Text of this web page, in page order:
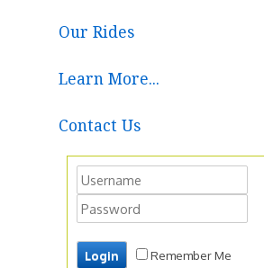
Our Rides
Learn More...
Contact Us
Remember Me